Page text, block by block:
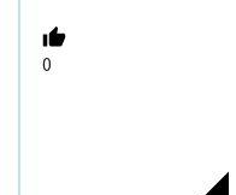
0